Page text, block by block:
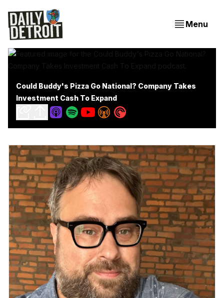
Menu
Could Buddy's Pizza Go National? Company Takes
Investment Cash To Expand